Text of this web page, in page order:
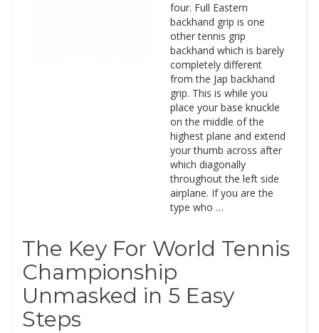
four. Full Eastern
backhand grip is one
other tennis grip
backhand which is barely
completely different
from the Jap backhand
grip. This is while you
place your base knuckle
on the middle of the
highest plane and extend
your thumb across after
which diagonally
throughout the left side
airplane. If you are the
type who …
The Key For World Tennis
Championship
Unmasked in 5 Easy
Steps